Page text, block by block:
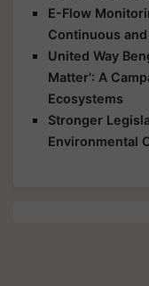
E-Flow
Continuous
United Way
Matter': A
Ecosystems
Stronger
Environmental